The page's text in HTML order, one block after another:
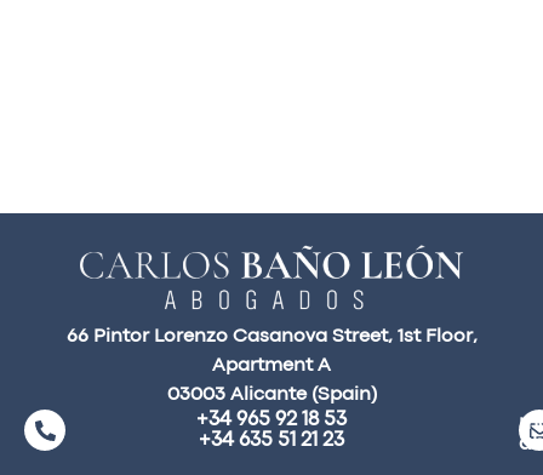
66 Pintor Lorenzo Casanova Street, 1st Floor,
Apartment A
03003 Alicante (Spain)
+34 965 92 18 53
+34 635 51 21 23